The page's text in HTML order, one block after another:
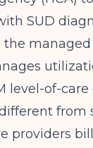
SUD
the
level-of-care
from
providers